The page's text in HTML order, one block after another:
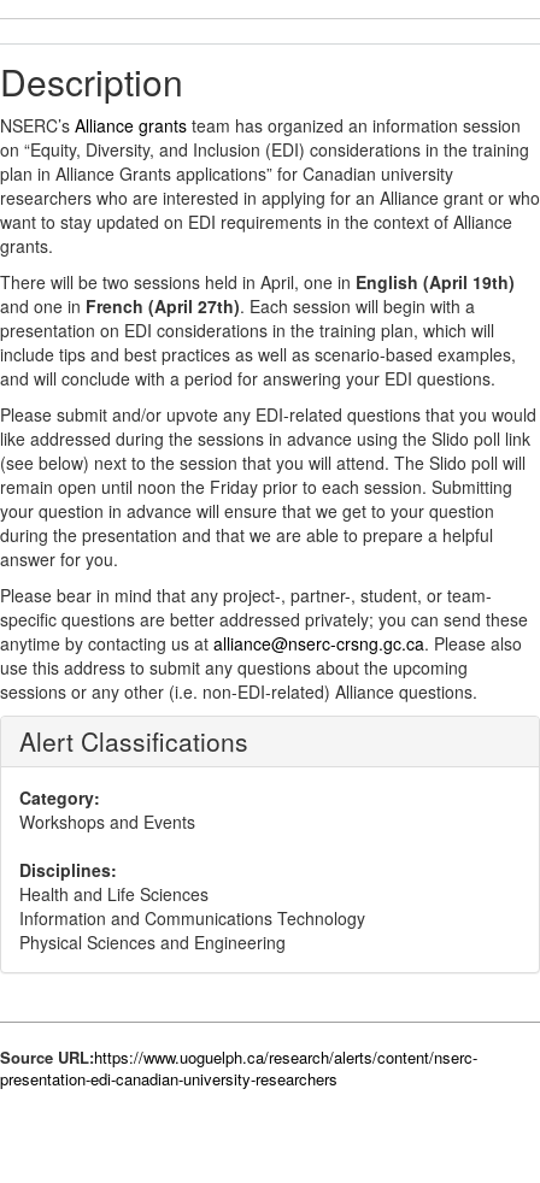
Description
NSERC’s Alliance grants team has organized an information session
on “Equity, Diversity, and Inclusion (EDI) considerations in the training
plan in Alliance Grants applications” for Canadian university
researchers who are interested in applying for an Alliance grant or who
want to stay updated on EDI requirements in the context of Alliance
grants.
There will be two sessions held in April, one in English (April 19th)
and one in French (April 27th). Each session will begin with a
presentation on EDI considerations in the training plan, which will
include tips and best practices as well as scenario-based examples,
and will conclude with a period for answering your EDI questions.
Please submit and/or upvote any EDI-related questions that you would
like addressed during the sessions in advance using the Slido poll link
(see below) next to the session that you will attend. The Slido poll will
remain open until noon the Friday prior to each session. Submitting
your question in advance will ensure that we get to your question
during the presentation and that we are able to prepare a helpful
answer for you.
Please bear in mind that any project-, partner-, student, or team-
specific questions are better addressed privately; you can send these
anytime by contacting us at alliance@nserc-crsng.gc.ca. Please also
use this address to submit any questions about the upcoming
sessions or any other (i.e. non-EDI-related) Alliance questions.
Alert Classifications
Category:
Workshops and Events
Disciplines:
Health and Life Sciences
Information and Communications Technology
Physical Sciences and Engineering
Source URL:https://www.uoguelph.ca/research/alerts/content/nserc-
presentation-edi-canadian-university-researchers